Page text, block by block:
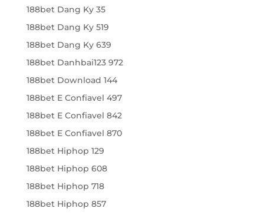
188bet Dang Ky 35
188bet Dang Ky 519
188bet Dang Ky 639
188bet Danhbai123 972
188bet Download 144
188bet E Confiavel 497
188bet E Confiavel 842
188bet E Confiavel 870
188bet Hiphop 129
188bet Hiphop 608
188bet Hiphop 718
188bet Hiphop 857